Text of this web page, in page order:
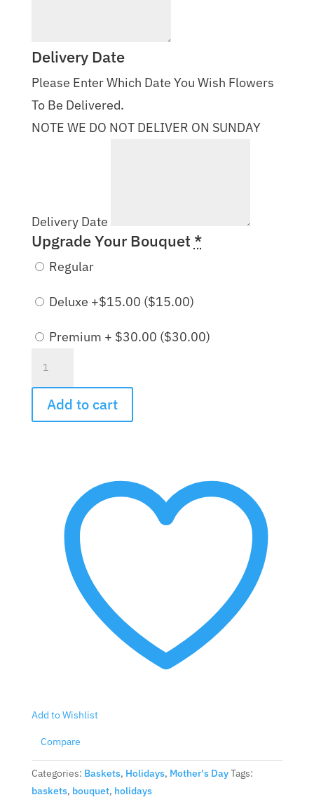
Delivery Date
Please Enter Which Date You Wish Flowers
To Be Delivered.
NOTE WE DO NOT DELIVER ON SUNDAY
Delivery Date
Upgrade Your Bouquet *
Regular
Deluxe +$15.00 ($15.00)
Premium + $30.00 ($30.00)
Garden
Bouquet
quantity
Add to cart
Add to Wishlist
Compare
Categories: Baskets, Holidays, Mother's DayTags:
baskets, bouquet, holidays